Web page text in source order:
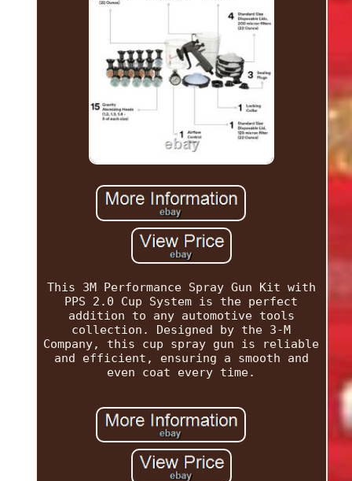
This 3M Performance Spray Gun Kit with
PPS 2.0 Cup System is the perfect
addition to any automotive tools
collection. Designed by the 3-M
Company, this cup spray gun is reliable
and efficient, ensuring a smooth and
even coat every time.